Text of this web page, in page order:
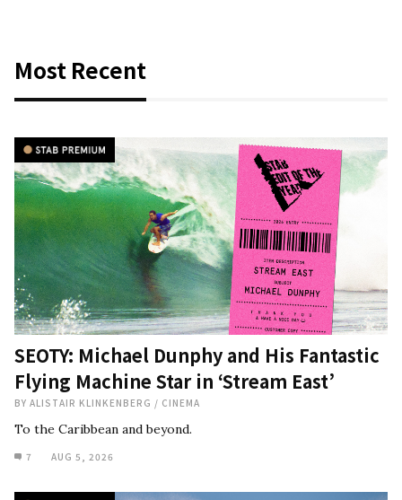
Most Recent
SEOTY: Michael Dunphy and His Fantastic
Flying Machine Star in ‘Stream East’
BY ALISTAIR KLINKENBERG / CINEMA
To the Caribbean and beyond.
7 AUG 5, 2026